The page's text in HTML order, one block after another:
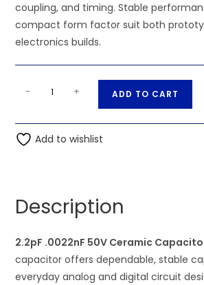
coupling, and timing. Stable
compact form factor suit both
electronics builds.
50V
Ceramic
- + ADD TO CART
t
v
e
:
Add to wishlist
Description
2.2pF .0022nF 50V Ceramic
capacitor offers dependable, stable
everyday analog and digital circuit